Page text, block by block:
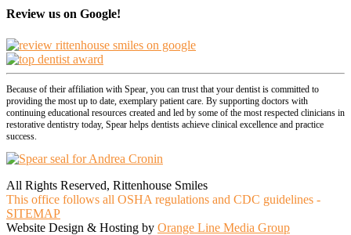
Review us on Google!
Because of their affiliation with Spear, you can trust that your dentist is committed to
providing the most up to date, exemplary patient care. By supporting doctors with
continuing educational resources created and led by some of the most respected clinicians in
restorative dentistry today, Spear helps dentists achieve clinical excellence and practice
success.
All Rights Reserved, Rittenhouse Smiles
This office follows all OSHA regulations and CDC guidelines -
SITEMAP
Website Design & Hosting by Orange Line Media Group